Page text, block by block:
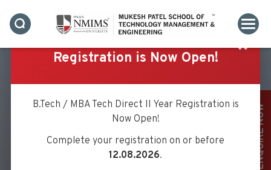
ENQUIRE NOW
MS. SWATI KARANDE
✖
Registration is Now Open!
B.Tech / MBA Tech Direct II Year Registration is
Now Open!
Complete your registration on or before
12.08.2026.